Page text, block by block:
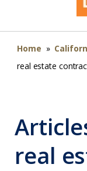
Home »
real estate
real